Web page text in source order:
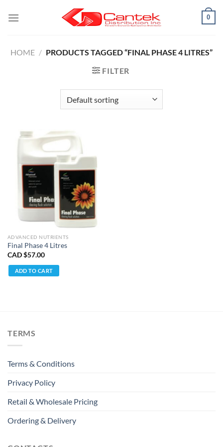
0
HOME / PRODUCTS TAGGED “FINAL PHASE 4 LITRES”
FILTER
ADVANCED NUTRIENTS
Final Phase 4 Litres
CAD $57.00
ADD TO CART
TERMS
Terms & Conditions
Privacy Policy
Retail & Wholesale Pricing
Ordering & Delivery